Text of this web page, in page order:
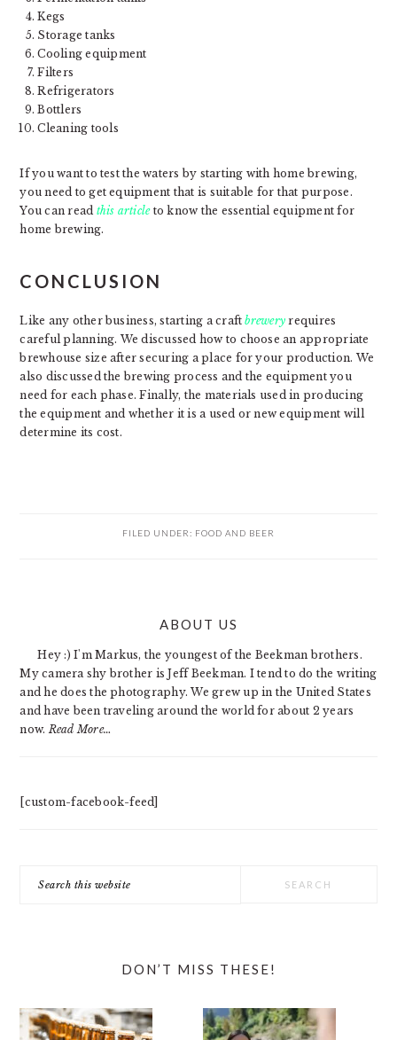
Kegs
Storage tanks
Cooling equipment
Filters
Refrigerators
Bottlers
Cleaning tools
If you want to test the waters by starting with home brewing,
you need to get equipment that is suitable for that purpose.
You can read this articleto know the essential equipment for
home brewing.
CONCLUSION
Like any other business, starting a craftbrewery requires
careful planning. We discussed how to choose an appropriate
brewhouse size after securing a place for your production. We
also discussed the brewing process and the equipment you
need for each phase. Finally, the materials used in producing
the equipment and whether it is a used or new equipment will
determine its cost.
FILED UNDER: FOOD AND BEER
ABOUT US
Hey :) I'm Markus, the youngest of the Beekman brothers.
My camera shy brother is Jeff Beekman. I tend to do the writing
and he does the photography. We grew up in the United States
and have been traveling around the world for about 2 years
now. Read More…
[custom-facebook-feed]
this
DON’T MISS THESE!